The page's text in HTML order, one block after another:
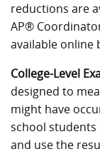
reductions are
AP®
available online
College-Level
designed to
might have
school students
and use the